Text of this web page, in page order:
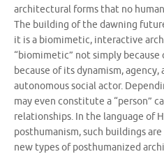
architectural forms that no
The building of the dawning
it is a biomimetic, interactive
“biomimetic” not simply
because of its dynamism,
autonomous social actor.
may even constitute a “person”
relationships. In the language of
posthumanism, such buildings
new types of posthumanized